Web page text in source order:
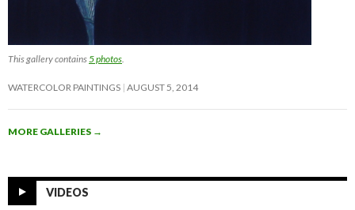
This gallery contains5 photos.
WATERCOLOR PAINTINGS AUGUST 5, 2014
MORE GALLERIES →
VIDEOS